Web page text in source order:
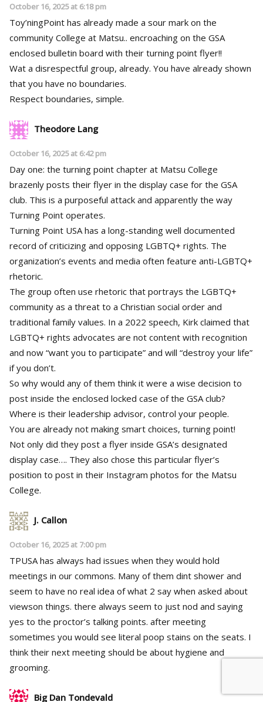
October 16, 2025 at 6:18 pm
Toy’ningPoint has already made a sour mark on the
community College at Matsu.. encroaching on the GSA
enclosed bulletin board with their turning point flyer!!
Wat a disrespectful group, already. You have already shown
that you have no boundaries.
Respect boundaries, simple.
Theodore Lang
October 16, 2025 at 6:42 pm
Day one: the turning point chapter at Matsu College
brazenly posts their flyer in the display case for the GSA
club. This is a purposeful attack and apparently the way
Turning Point operates.
Turning Point USA has a long-standing well documented
record of criticizing and opposing LGBTQ+ rights. The
organization’s events and media often feature anti-LGBTQ+
rhetoric.
The group often use rhetoric that portrays the LGBTQ+
community as a threat to a Christian social order and
traditional family values. In a 2022 speech, Kirk claimed that
LGBTQ+ rights advocates are not content with recognition
and now “want you to participate” and will “destroy your life”
if you don’t.
So why would any of them think it were a wise decision to
post inside the enclosed locked case of the GSA club?
Where is their leadership advisor, control your people.
You are already not making smart choices, turning point!
Not only did they post a flyer inside GSA’s designated
display case…. They also chose this particular flyer’s
position to post in their Instagram photos for the Matsu
College.
J. Callon
October 16, 2025 at 7:00 pm
TPUSA has always had issues when they would hold
meetings in our commons. Many of them dint shower and
seem to have no real idea of what 2 say when asked about
viewson things. there always seem to just nod and saying
yes to the proctor’s talking points. after meeting
sometimes you would see literal poop stains on the seats. I
think their next meeting should be about hygiene and
grooming.
Big Dan Tondevald